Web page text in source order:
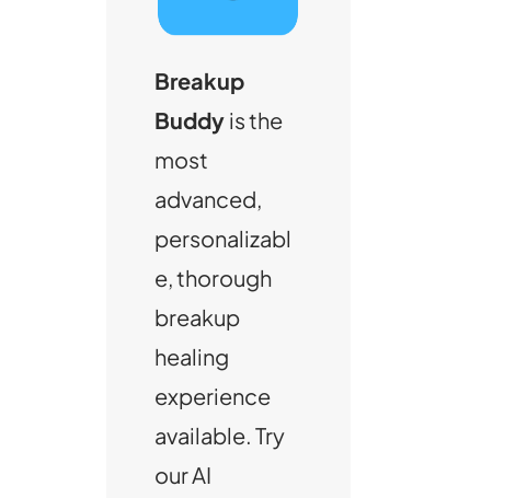
Breakup
Buddy is the
most
advanced,
personalizabl
e, thorough
breakup
healing
experience
available. Try
our AI